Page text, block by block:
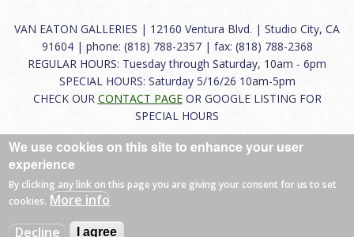
VAN EATON GALLERIES | 12160 Ventura Blvd. | Studio City, CA
91604 | phone: (818) 788-2357 | fax: (818) 788-2368
REGULAR HOURS: Tuesday through Saturday, 10am - 6pm
SPECIAL HOURS: Saturday 5/16/26 10am-5pm
CHECK OUR CONTACT PAGEOR GOOGLE LISTING FOR
SPECIAL HOURS
About|FAQ|Terms of Use|Careers|Contact
© 2026 Van Eaton Galleries All rights reserved.
Web byCharles Creative
We use cookies on this site to enhance your user
experience
By clicking any link on this page you are giving your consent for us to set
cookies. More info
Decline
I agree